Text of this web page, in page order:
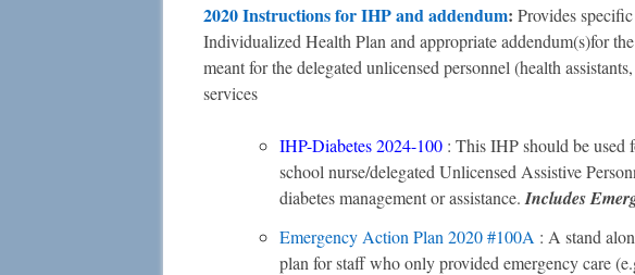
2020 Instructions for IHP and addendum: Provides
Individualized Health Plan and appropriate addendum(s)for
meant for the delegated unlicensed personnel (health
services
IHP-Diabetes 2024-100 : This IHP should be used
school nurse/delegated Unlicensed Assistive
diabetes management or assistance.Includes
Emergency Action Plan2020 #100A : A stand
plan for staff who only provided emergency care